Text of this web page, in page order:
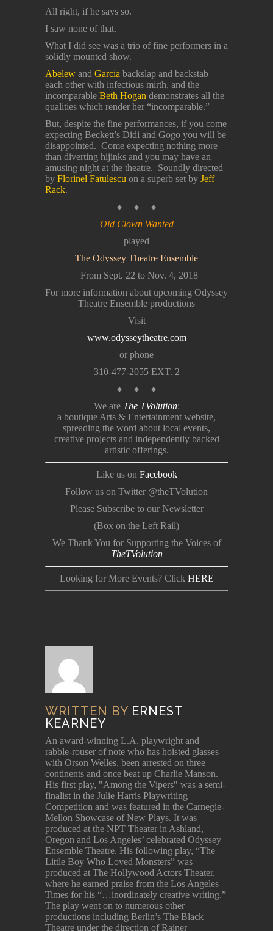
All right, if he says so.
I saw none of that.
What I did see was a trio of fine performers in a
solidly mounted show.
Abelew and Garcia backslap and backstab
each other with infectious mirth, and the
incomparable Beth Hogan demonstrates all the
qualities which render her “incomparable.”
But, despite the fine performances, if you come
expecting Beckett’s Didi and Gogo you will be
disappointed. Come expecting nothing more
than diverting hijinks and you may have an
amusing night at the theatre. Soundly directed
by Florinel Fatulescu on a superb set by Jeff
Rack.
♦ ♦ ♦
Old Clown Wanted
played
The Odyssey Theatre Ensemble
From Sept. 22 to Nov. 4, 2018
For more information about upcoming Odyssey
Theatre Ensemble productions
Visit
www.odysseytheatre.com
or phone
310-477-2055 EXT. 2
♦ ♦ ♦
We are The TVolution:
a boutique Arts & Entertainment website,
spreading the word about local events,
creative projects and independently backed
artistic offerings.
Like us on Facebook
Follow us on Twitter @theTVolution
Please Subscribe to our Newsletter
(Box on the Left Rail)
We Thank You for Supporting the Voices of
TheTVolution
Looking for More Events? Click HERE
WRITTEN BY ERNEST
KEARNEY
An award-winning L.A. playwright and
rabble-rouser of note who has hoisted glasses
with Orson Welles, been arrested on three
continents and once beat up Charlie Manson.
His first play, "Among the Vipers" was a semi-
finalist in the Julie Harris Playwriting
Competition and was featured in the Carnegie-
Mellon Showcase of New Plays. It was
produced at the NPT Theater in Ashland,
Oregon and Los Angeles’ celebrated Odyssey
Ensemble Theatre. His following play, “The
Little Boy Who Loved Monsters” was
produced at The Hollywood Actors Theater,
where he earned praise from the Los Angeles
Times for his “…inordinately creative writing.”
The play went on to numerous other
productions including Berlin’s The Black
Theatre under the direction of Rainer